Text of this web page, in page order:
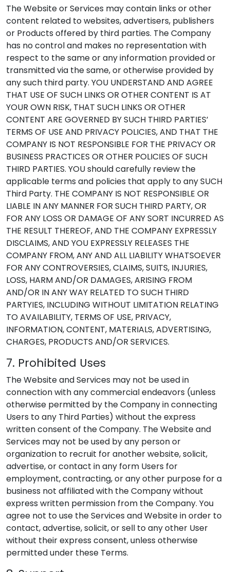
The Website or Services may contain links or other
content related to websites, advertisers, publishers
or Products offered by third parties. The Company
has no control and makes no representation with
respect to the same or any information provided or
transmitted via the same, or otherwise provided by
any such third party. YOU UNDERSTAND AND AGREE
THAT USE OF SUCH LINKS OR OTHER CONTENT IS AT
YOUR OWN RISK, THAT SUCH LINKS OR OTHER
CONTENT ARE GOVERNED BY SUCH THIRD PARTIES’
TERMS OF USE AND PRIVACY POLICIES, AND THAT THE
COMPANY IS NOT RESPONSIBLE FOR THE PRIVACY OR
BUSINESS PRACTICES OR OTHER POLICIES OF SUCH
THIRD PARTIES. YOU should carefully review the
applicable terms and policies that apply to any SUCH
Third Party. THE COMPANY IS NOT RESPONSIBLE OR
LIABLE IN ANY MANNER FOR SUCH THIRD PARTY, OR
FOR ANY LOSS OR DAMAGE OF ANY SORT INCURRED AS
THE RESULT THEREOF, AND THE COMPANY EXPRESSLY
DISCLAIMS, AND YOU EXPRESSLY RELEASES THE
COMPANY FROM, ANY AND ALL LIABILITY WHATSOEVER
FOR ANY CONTROVERSIES, CLAIMS, SUITS, INJURIES,
LOSS, HARM AND/OR DAMAGES, ARISING FROM
AND/OR IN ANY WAY RELATED TO SUCH THIRD
PARTYIES, INCLUDING WITHOUT LIMITATION RELATING
TO AVAILABILITY, TERMS OF USE, PRIVACY,
INFORMATION, CONTENT, MATERIALS, ADVERTISING,
CHARGES, PRODUCTS AND/OR SERVICES.
7. Prohibited Uses
The Website and Services may not be used in
connection with any commercial endeavors (unless
otherwise permitted by the Company in connecting
Users to any Third Parties) without the express
written consent of the Company. The Website and
Services may not be used by any person or
organization to recruit for another website, solicit,
advertise, or contact in any form Users for
employment, contracting, or any other purpose for a
business not affiliated with the Company without
express written permission from the Company. You
agree not to use the Services and Website in order to
contact, advertise, solicit, or sell to any other User
without their express consent, unless otherwise
permitted under these Terms.